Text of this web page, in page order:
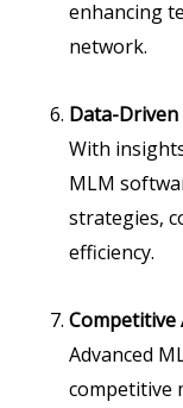
enhancing
network.
Data-
With
MLM
strategies,
efficiency.
Competitive
Advanced
competitive